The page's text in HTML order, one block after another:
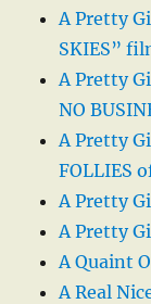
A Pretty
SKIES”
A Pretty
NO
A Pretty
FOLLIES
A Pretty
A Pretty
A Quaint
A Real